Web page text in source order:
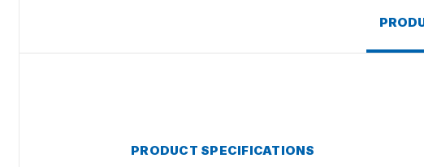
PRODUCT SPECIFICATIONS